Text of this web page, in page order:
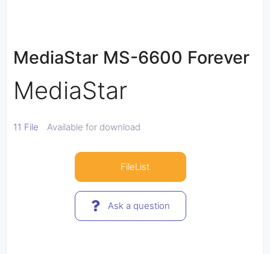
MediaStar MS-6600 Forever
MediaStar
11 File Available for download
FileList
Ask a question